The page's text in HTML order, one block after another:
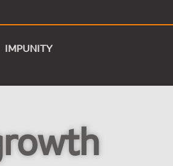
IMPUNITY